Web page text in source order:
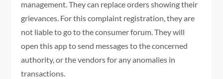
management. They can replace orders showing their
grievances. For this complaint registration, they are
not liable to go to the consumer forum. They will
open this app to send messages to the concerned
authority, or the vendors for any anomalies in
transactions.